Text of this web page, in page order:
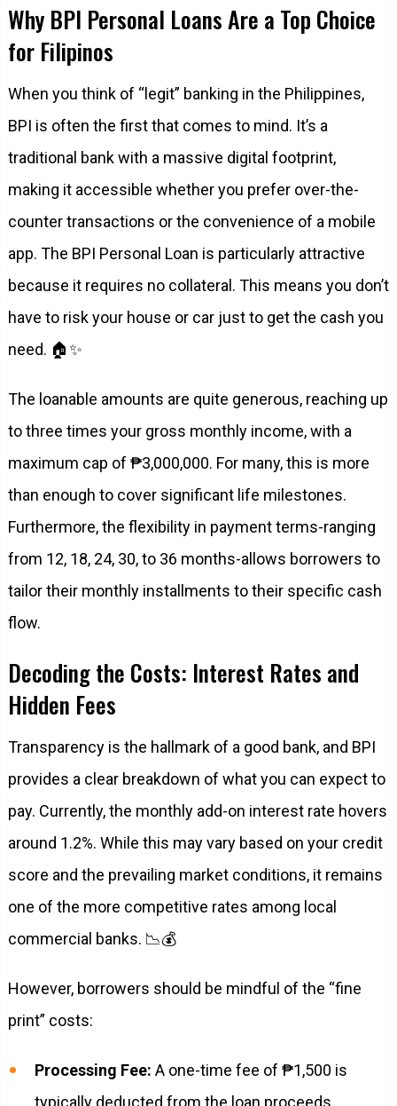
Why BPI Personal Loans Are a Top Choice
for Filipinos
When you think of “legit” banking in the Philippines,
BPI is often the first that comes to mind. It’s a
traditional bank with a massive digital footprint,
making it accessible whether you prefer over-the-
counter transactions or the convenience of a mobile
app. The BPI Personal Loan is particularly attractive
because it requires no collateral. This means you don’t
have to risk your house or car just to get the cash you
need. 🏠✨
The loanable amounts are quite generous, reaching up
to three times your gross monthly income, with a
maximum cap of ₱3,000,000. For many, this is more
than enough to cover significant life milestones.
Furthermore, the flexibility in payment terms-ranging
from 12, 18, 24, 30, to 36 months-allows borrowers to
tailor their monthly installments to their specific cash
flow.
Decoding the Costs: Interest Rates and
Hidden Fees
Transparency is the hallmark of a good bank, and BPI
provides a clear breakdown of what you can expect to
pay. Currently, the monthly add-on interest rate hovers
around 1.2%. While this may vary based on your credit
score and the prevailing market conditions, it remains
one of the more competitive rates among local
commercial banks. 📉💰
However, borrowers should be mindful of the “fine
print” costs:
Processing Fee: A one-time fee of ₱1,500 is
typically deducted from the loan proceeds.